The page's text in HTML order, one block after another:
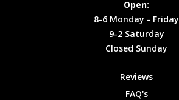
Cookies Friday
9-2
Saturday
Sunday
Open:
8-6 Monday - Friday
9-2 Saturday
Closed Sunday
Reviews
FAQ's